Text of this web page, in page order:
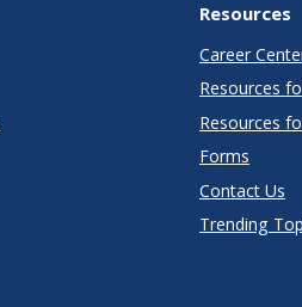
Resources
Career
Resources
Resources
Forms
Contact Us
Trending